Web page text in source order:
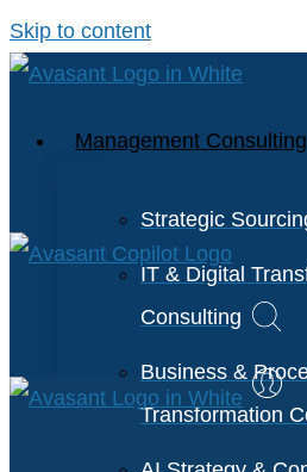
Skip to content
Management Consulting
Strategic
IT & Digital
Consulting
Business &
Transformation